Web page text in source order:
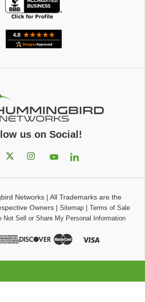
us on Social!
Networks| All Trademarks are the
Owners| Sitemap| Terms of Sale
Not Sell or Share My Personal Information